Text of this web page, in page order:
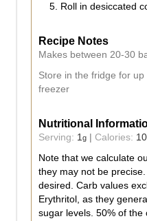
Roll in desiccated
Recipe Notes
Makes between 20-30
Store in the fridge for
freezer
Nutritional
Serving: 1g Calories:
Note that we calculate
they may not be
desired. Carb values
Erythritol, as they
sugar levels. 50% of the